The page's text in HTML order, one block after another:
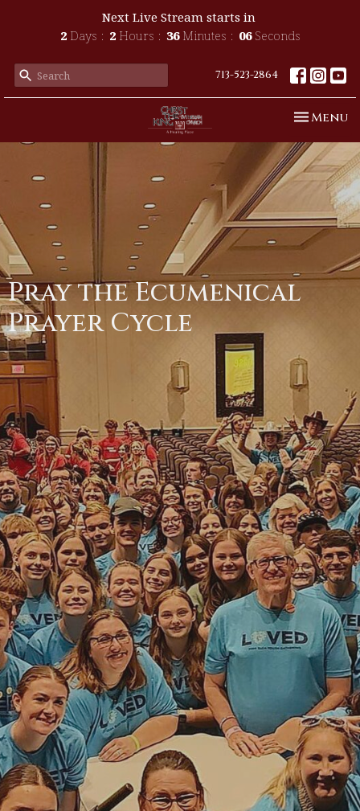
Next Live Stream starts in
2 Days 2 Hours 36 Minutes 06 Seconds
713-523-2864
Toggle
Menu
Pray the Ecumenical
Prayer Cycle